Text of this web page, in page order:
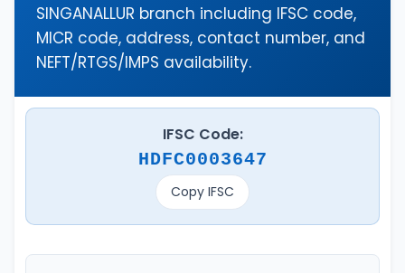
SINGANALLUR branch including IFSC code,
MICR code, address, contact number, and
NEFT/RTGS/IMPS availability.
IFSC Code:
HDFC0003647
Copy IFSC